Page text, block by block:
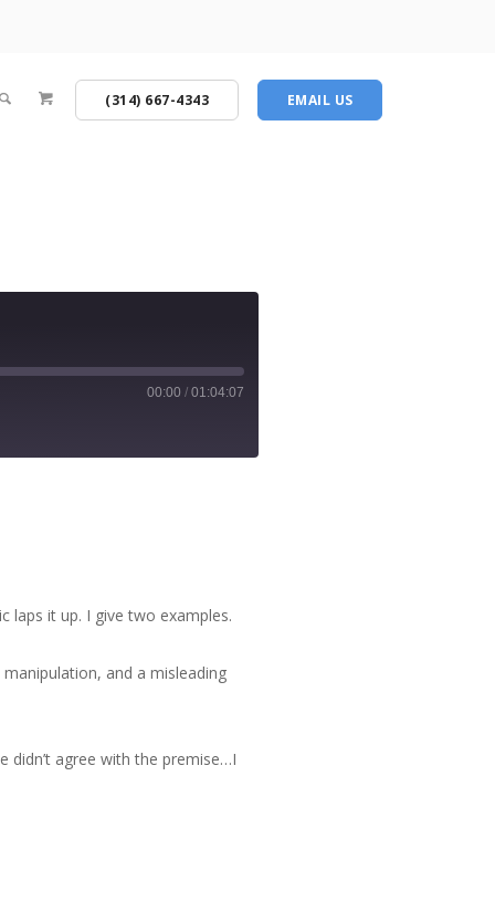
(314) 667-4343 EMAIL US
00:00 / 01:04:07
laps it up. I give two examples.
and a misleading
didn’t agree with the premise…I